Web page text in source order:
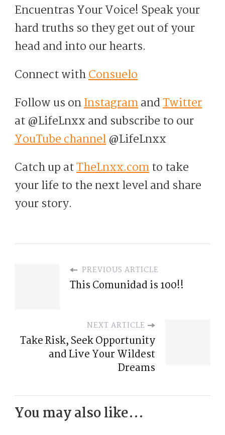
Encuentras Your Voice! Speak your
hard truths so they get out of your
head and into our hearts.
Connect withConsuelo
Follow us onInstagramandTwitter
at @LifeLnxx and subscribe to our
YouTube channel@LifeLnxx
Catch up atTheLnxx.comto take
your life to the next level and share
your story.
PREVIOUS ARTICLE
This Comunidad is 100!!
NEXT ARTICLE
Take Risk, Seek Opportunity
and Live Your Wildest
Dreams
You may also like...